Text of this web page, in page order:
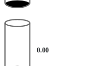
0.00